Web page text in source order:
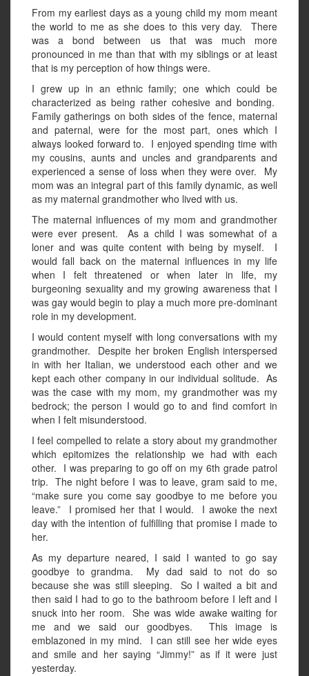
From my earliest days as a young child my mom meant
the world to me as she does to this very day. There
was a bond between us that was much more
pronounced in me than that with my siblings or at least
that is my perception of how things were.
I grew up in an ethnic family; one which could be
characterized as being rather cohesive and bonding.
Family gatherings on both sides of the fence, maternal
and paternal, were for the most part, ones which I
always looked forward to. I enjoyed spending time with
my cousins, aunts and uncles and grandparents and
experienced a sense of loss when they were over. My
mom was an integral part of this family dynamic, as well
as my maternal grandmother who lived with us.
The maternal influences of my mom and grandmother
were ever present. As a child I was somewhat of a
loner and was quite content with being by myself. I
would fall back on the maternal influences in my life
when I felt threatened or when later in life, my
burgeoning sexuality and my growing awareness that I
was gay would begin to play a much more pre-dominant
role in my development.
I would content myself with long conversations with my
grandmother. Despite her broken English interspersed
in with her Italian, we understood each other and we
kept each other company in our individual solitude. As
was the case with my mom, my grandmother was my
bedrock; the person I would go to and find comfort in
when I felt misunderstood.
I feel compelled to relate a story about my grandmother
which epitomizes the relationship we had with each
other. I was preparing to go off on my 6th grade patrol
trip. The night before I was to leave, gram said to me,
“make sure you come say goodbye to me before you
leave.” I promised her that I would. I awoke the next
day with the intention of fulfilling that promise I made to
her.
As my departure neared, I said I wanted to go say
goodbye to grandma. My dad said to not do so
because she was still sleeping. So I waited a bit and
then said I had to go to the bathroom before I left and I
snuck into her room. She was wide awake waiting for
me and we said our goodbyes. This image is
emblazoned in my mind. I can still see her wide eyes
and smile and her saying “Jimmy!” as if it were just
yesterday.